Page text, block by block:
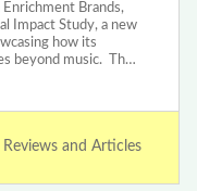
Brands,
Impact Study, a new
how its
beyond music. Th…
and Articles